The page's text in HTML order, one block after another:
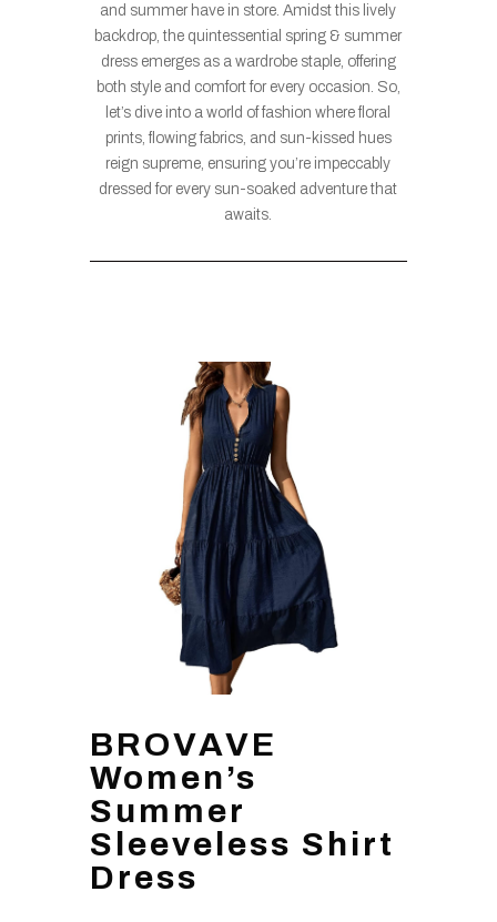
and summer have in store. Amidst this lively
backdrop, the quintessential spring & summer
dress emerges as a wardrobe staple, offering
both style and comfort for every occasion. So,
let’s dive into a world of fashion where floral
prints, flowing fabrics, and sun-kissed hues
reign supreme, ensuring you’re impeccably
dressed for every sun-soaked adventure that
awaits.
BROVAVE
Women’s
Summer
Sleeveless Shirt
Dress